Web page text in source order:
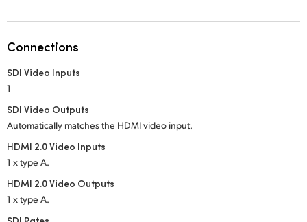
New Zealand
Norway
Poland
Portugal
South Africa
Connections
SDI Video Inputs
1
SDI Video Outputs
Automatically matches the HDMI video input.
HDMI 2.0 Video Inputs
1 x type A.
HDMI 2.0 Video Outputs
1 x type A.